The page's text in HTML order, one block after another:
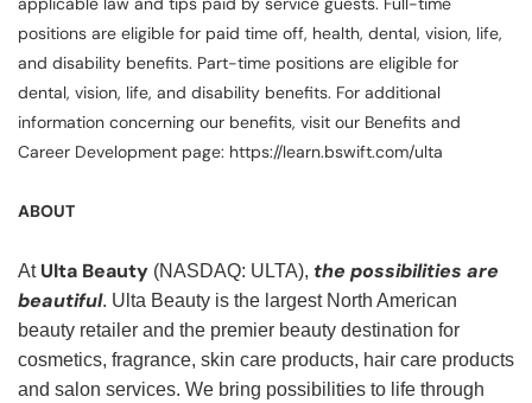
positions are eligible for paid time off, health, dental, vision, life,
and disability benefits. Part-time positions are eligible for
dental, vision, life, and disability benefits. For additional
information concerning our benefits, visit our Benefits and
Career Development page: https://learn.bswift.com/ulta
ABOUT
At Ulta Beauty (NASDAQ: ULTA), the possibilities are
beautiful. Ulta Beauty is the largest North American
beauty retailer and the premier beauty destination for
cosmetics, fragrance, skin care products, hair care products
and salon services. We bring possibilities to life through